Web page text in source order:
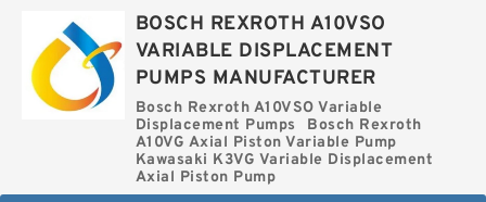
BOSCH REXROTH A10VSO
VARIABLE DISPLACEMENT
PUMPS MANUFACTURER
Bosch Rexroth A10VSO Variable
Displacement Pumps
Bosch Rexroth
A10VG Axial Piston Variable Pump
Kawasaki K3VG Variable Displacement
Axial Piston Pump